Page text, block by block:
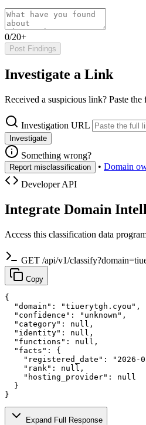
0/20+
Post Findings
Investigate a Link
Received a suspicious link? Paste
Investigation URL
Investigate
Something wrong?
Report misclassification • Domain
Developer API
Integrate Domain
Access this classification data
GET /api/v1/
Copy
{
  "domain": "tiuerytgh.cyou",
  "confidence": "unknown",
  "category": null,
  "identity": null,
  "functions": null,
  "facts": {
"registered_date": "2026-
    "rank": null,
    "hosting_provider": null
  }
}
Expand Full Response